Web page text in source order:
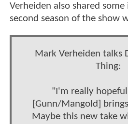
Verheiden also shared
second season of the show
Mark Verheiden talks
Thing:
"I'm really
[Gunn/Mangold]
Maybe this new take